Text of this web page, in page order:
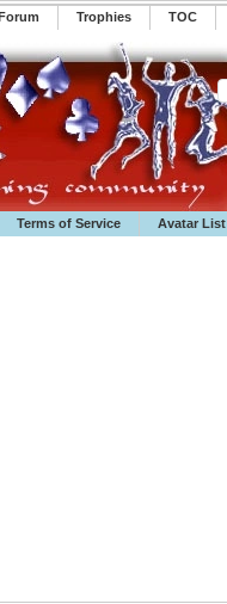
Trophies TOC
Terms of Service Avatar List